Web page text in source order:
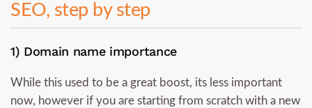
SEO, step by step
1) Domain name importance
While this used to be a great boost, its less important
now, however if you are starting from scratch with a new